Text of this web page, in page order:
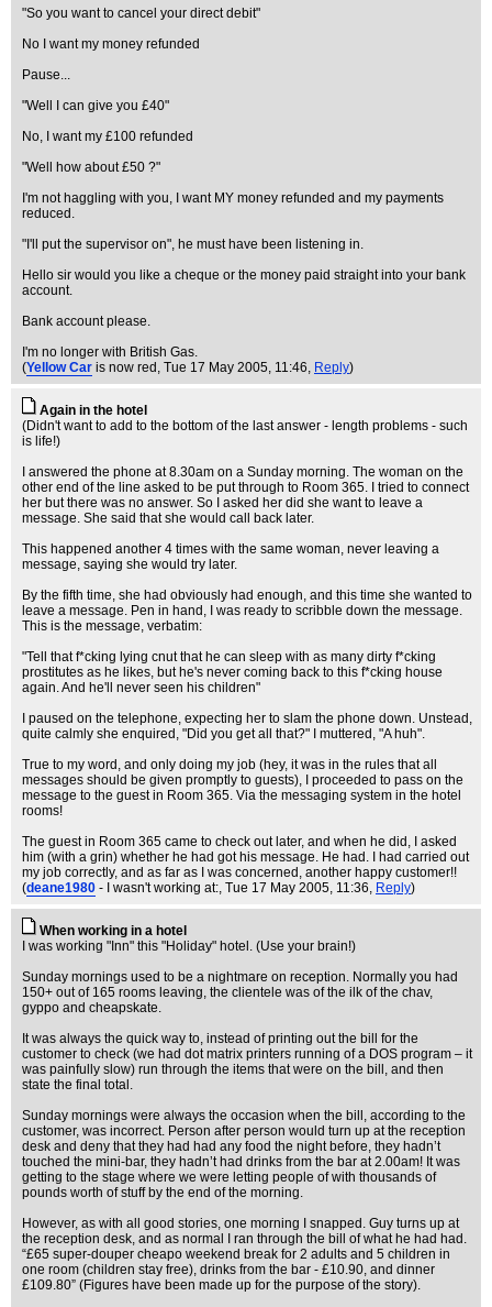
"So you want to cancel your direct debit"
No I want my money refunded
Pause...
"Well I can give you £40"
No, I want my £100 refunded
"Well how about £50 ?"
I'm not haggling with you, I want MY money refunded and my payments
reduced.
"I'll put the supervisor on", he must have been listening in.
Hello sir would you like a cheque or the money paid straight into your bank
account.
Bank account please.
I'm no longer with British Gas.
(Yellow Car is now red , Tue 17 May 2005, 11:46, Reply)
Again in the hotel
(Didn't want to add to the bottom of the last answer - length problems - such
is life!)
I answered the phone at 8.30am on a Sunday morning. The woman on the
other end of the line asked to be put through to Room 365. I tried to connect
her but there was no answer. So I asked her did she want to leave a
message. She said that she would call back later.
This happened another 4 times with the same woman, never leaving a
message, saying she would try later.
By the fifth time, she had obviously had enough, and this time she wanted to
leave a message. Pen in hand, I was ready to scribble down the message.
This is the message, verbatim:
"Tell that f*cking lying cnut that he can sleep with as many dirty f*cking
prostitutes as he likes, but he's never coming back to this f*cking house
again. And he'll never seen his children"
I paused on the telephone, expecting her to slam the phone down. Unstead,
quite calmly she enquired, "Did you get all that?" I muttered, "A huh".
True to my word, and only doing my job (hey, it was in the rules that all
messages should be given promptly to guests), I proceeded to pass on the
message to the guest in Room 365. Via the messaging system in the hotel
rooms!
The guest in Room 365 came to check out later, and when he did, I asked
him (with a grin) whether he had got his message. He had. I had carried out
my job correctly, and as far as I was concerned, another happy customer!!
(deane1980 - I wasn't working at:, Tue 17 May 2005, 11:36, Reply)
When working in a hotel
I was working "Inn" this "Holiday" hotel. (Use your brain!)
Sunday mornings used to be a nightmare on reception. Normally you had
150+ out of 165 rooms leaving, the clientele was of the ilk of the chav,
gyppo and cheapskate.
It was always the quick way to, instead of printing out the bill for the
customer to check (we had dot matrix printers running of a DOS program – it
was painfully slow) run through the items that were on the bill, and then
state the final total.
Sunday mornings were always the occasion when the bill, according to the
customer, was incorrect. Person after person would turn up at the reception
desk and deny that they had had any food the night before, they hadn’t
touched the mini-bar, they hadn’t had drinks from the bar at 2.00am! It was
getting to the stage where we were letting people of with thousands of
pounds worth of stuff by the end of the morning.
However, as with all good stories, one morning I snapped. Guy turns up at
the reception desk, and as normal I ran through the bill of what he had had.
“£65 super-douper cheapo weekend break for 2 adults and 5 children in
one room (children stay free), drinks from the bar - £10.90, and dinner
£109.80” (Figures have been made up for the purpose of the story).